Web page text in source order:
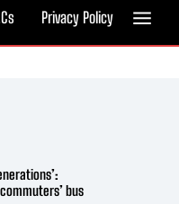
Privacy Policy
bus